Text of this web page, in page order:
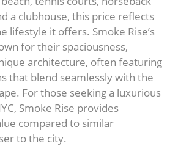
a clubhouse, this price reflects
lifestyle it offers. Smoke Rise’s
for their spaciousness,
architecture, often featuring
that blend seamlessly with the
For those seeking a luxurious
Smoke Rise provides
compared to similar
to the city.